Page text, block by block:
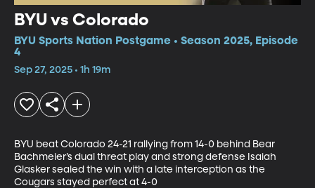
BYU vs Colorado
BYU Sports Nation Postgame • Season 2025, Episode
4
Sep 27, 2025 • 1h 19m
BYU beat Colorado 24-21 rallying from 14-0 behind Bear
Bachmeier’s dual threat play and strong defense Isaiah
Glasker sealed the win with a late interception as the
Cougars stayed perfect at 4-0